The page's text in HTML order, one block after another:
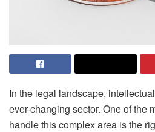
In the legal landscape,
ever-changing sector. One of the
handle this complex area is the